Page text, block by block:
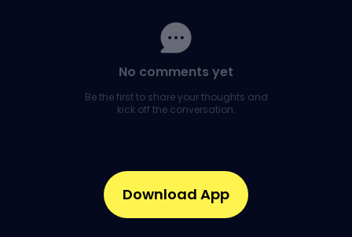
No comments yet
Be the first to share your thoughts and
kick off the conversation.
Download App